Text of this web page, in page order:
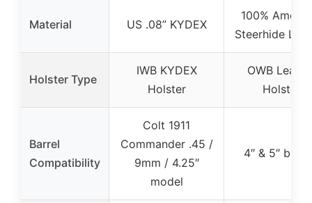
Material US .08” KYDEX
100%
Steerhide
Holster Type
IWB KYDEX
Holster
OWB
Holster
Barrel
Compatibility
Colt 1911
Commander .45 /
9mm / 4.25″
model
4″ & 5″